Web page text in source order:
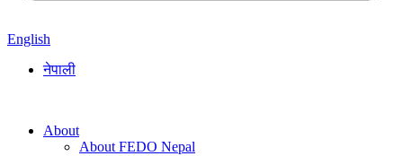
English
नेपाली
About
About FEDO Nepal